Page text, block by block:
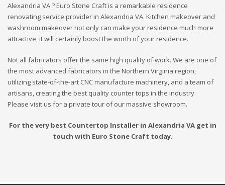
Alexandria VA ? Euro Stone Craft is a remarkable residence
renovating service provider in Alexandria VA. Kitchen makeover and
washroom makeover not only can make your residence much more
attractive, it will certainly boost the worth of your residence.
Not all fabricators offer the same high quality of work. We are one of
the most advanced fabricators in the Northern Virginia region,
utilizing state-of-the-art CNC manufacture machinery, and a team of
artisans, creating the best quality counter tops in the industry.
Please visit us for a private tour of our massive showroom.
For the very best Countertop Installer in Alexandria VA get in
touch with Euro Stone Craft today.